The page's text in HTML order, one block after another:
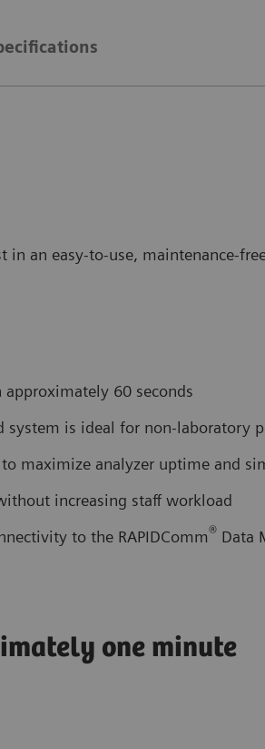
in an easy-to-use, maintenance-
60 seconds
system is ideal for non-laboratory
maximize analyzer uptime and
increasing staff workload
to the RAPIDComm® Data
one minute